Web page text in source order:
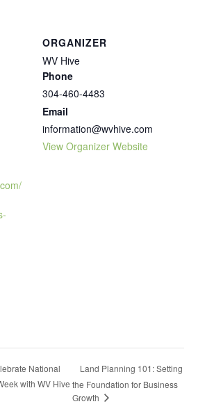
ORGANIZER
WV Hive
Phone
304-460-4483
Email
information@wvhive.com
View Organizer Website
National
with WV Hive
Land Planning 101: Setting
the Foundation for Business
Growth